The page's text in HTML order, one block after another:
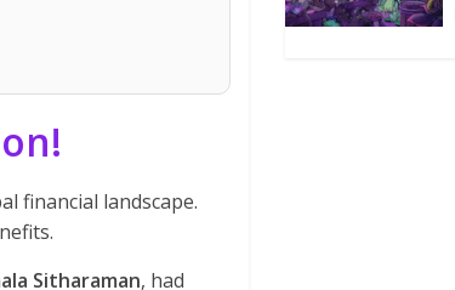
financial landscape.
Sitharaman, had